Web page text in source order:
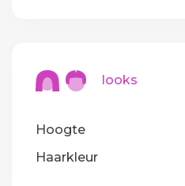
looks
Hoogte
Haarkleur